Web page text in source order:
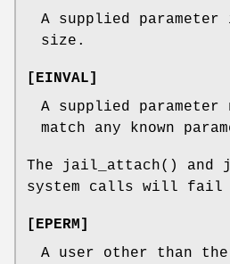
A supplied parameter
size.
[EINVAL]
A supplied parameter
match any known
The jail_attach() and
system calls will
[EPERM]
A user other than